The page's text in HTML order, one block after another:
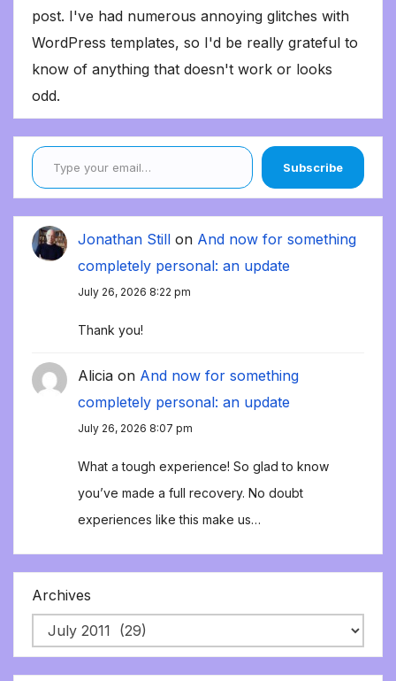
post. I've had numerous annoying glitches with
WordPress templates, so I'd be really grateful to
know of anything that doesn't work or looks
odd.
Type your email…
Subscribe
Jonathan Still on And now for something
completely personal: an update
July 26, 2026 8:22 pm
Thank you!
Alicia on And now for something
completely personal: an update
July 26, 2026 8:07 pm
What a tough experience! So glad to know
you’ve made a full recovery. No doubt
experiences like this make us…
Archives